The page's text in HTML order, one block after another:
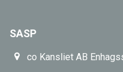
SASP
co Kansliet AB